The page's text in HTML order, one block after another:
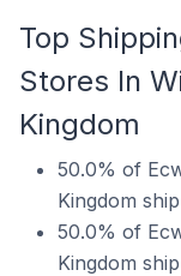
Top
Stores In
Kingdom
50.0% of
Kingdom
50.0% of
Kingdom